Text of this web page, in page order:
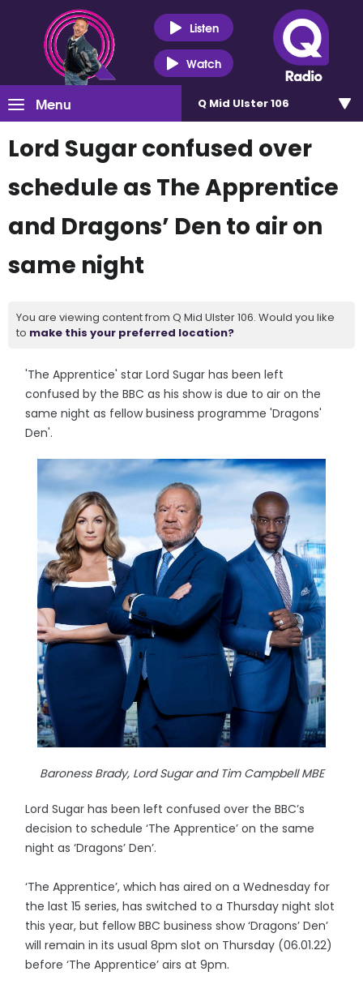
Listen
Watch
Menu Q Mid Ulster 106
Lord Sugar confused over
schedule as The Apprentice
and Dragons’ Den to air on
same night
You are viewing content from Q Mid Ulster 106. Would you like
to make this your preferred location?
'The Apprentice' star Lord Sugar has been left
confused by the BBC as his show is due to air on the
same night as fellow business programme 'Dragons'
Den'.
Baroness Brady, Lord Sugar and Tim Campbell MBE
Lord Sugar has been left confused over the BBC’s
decision to schedule ‘The Apprentice’ on the same
night as ‘Dragons’ Den’.
‘The Apprentice’, which has aired on a Wednesday for
the last 15 series, has switched to a Thursday night slot
this year, but fellow BBC business show ‘Dragons’ Den’
will remain in its usual 8pm slot on Thursday (06.01.22)
before ‘The Apprentice’ airs at 9pm.